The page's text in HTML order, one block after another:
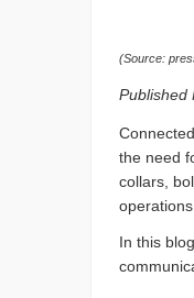
(Source:
Published
the need
collars,
In this